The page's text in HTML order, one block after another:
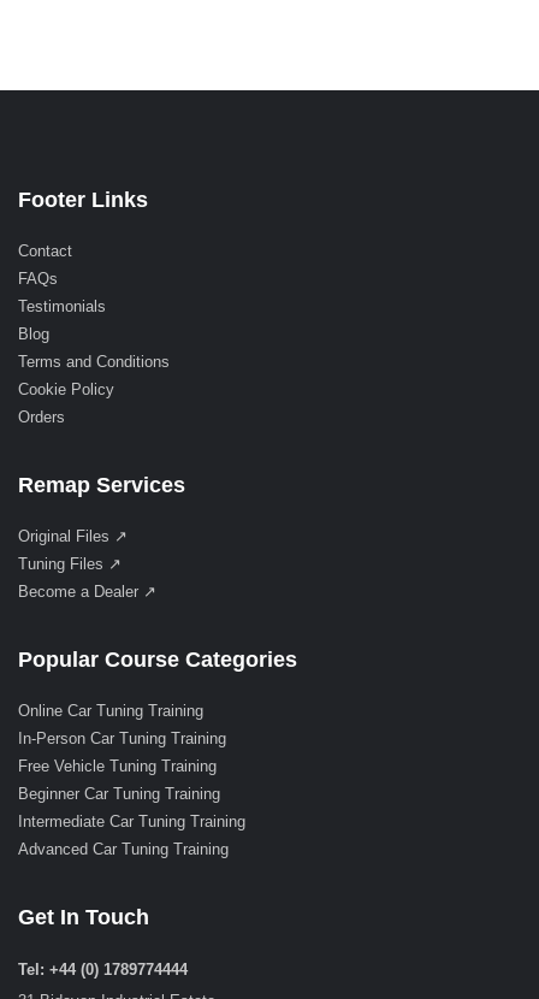
Footer Links
Contact
FAQs
Testimonials
Blog
Terms and Conditions
Cookie Policy
Orders
Remap Services
Original Files ↗
Tuning Files ↗
Become a Dealer ↗
Popular Course Categories
Online Car Tuning Training
In-Person Car Tuning Training
Free Vehicle Tuning Training
Beginner Car Tuning Training
Intermediate Car Tuning Training
Advanced Car Tuning Training
Get In Touch
Tel: +44 (0) 1789774444